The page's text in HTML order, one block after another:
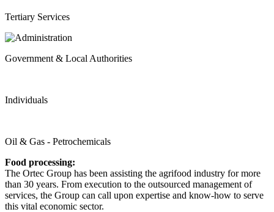
Tertiary Services
Government & Local Authorities
Individuals
Oil & Gas - Petrochemicals
Food processing:
The Ortec Group has been assisting the agrifood industry for more
than 30 years. From execution to the outsourced management of
services, the Group can call upon expertise and know-how to serve
this vital economic sector.